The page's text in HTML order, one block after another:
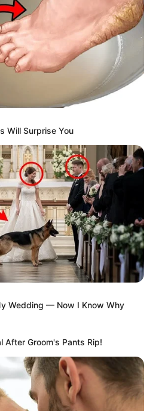
Will Surprise You
Wedding — Now I Know Why
After Groom's Pants Rip!